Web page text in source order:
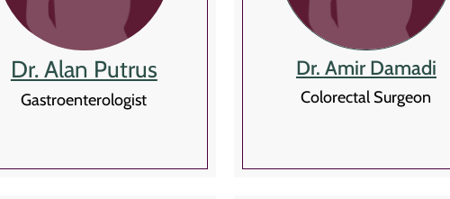
Dr. Alan Putrus
Gastroenterologist
Dr. Amir Damadi
Colorectal Surgeon